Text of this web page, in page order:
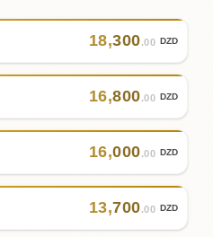
18,300.00 DZD
16,800.00 DZD
16,000.00 DZD
13,700.00 DZD